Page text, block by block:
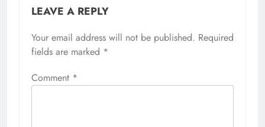
LEAVE A REPLY
Your email address will not be published. Required
fields are marked *
Comment *
Alternative: